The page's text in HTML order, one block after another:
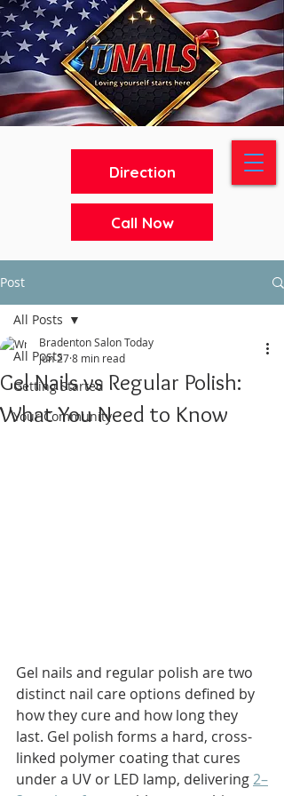
Direction
Call Now
Post
All Posts
Getting Started
Your Community
All Posts
Gel Nails vs Regular Polish:
What You Need to Know
Bradenton Salon Today
Jun 278 min read
Gel nails and regular polish are two
distinct nail care options defined by
how they cure and how long they
last. Gel polish forms a hard, cross-
linked polymer coating that cures
under a UV or LED lamp, delivering 2–